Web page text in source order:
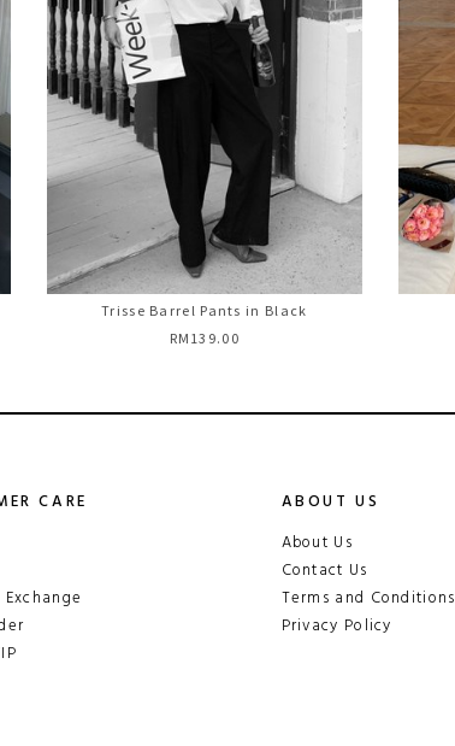
Trisse Barrel Pants in Black
RM139.00
CARE
ABOUT US
About Us
Contact Us
Terms and Conditions
Privacy Policy